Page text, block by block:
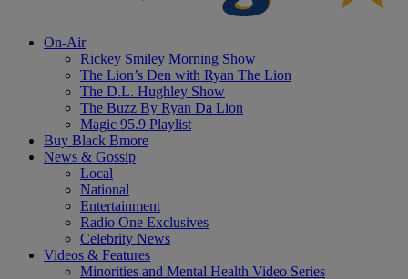
On-Air
Rickey Smiley Morning Show
The Lion’s Den with Ryan The Lion
The D.L. Hughley Show
The Buzz By Ryan Da Lion
Magic 95.9 Playlist
Buy Black Bmore
News & Gossip
Local
National
Entertainment
Radio One Exclusives
Celebrity News
Videos & Features
Minorities and Mental Health Video Series